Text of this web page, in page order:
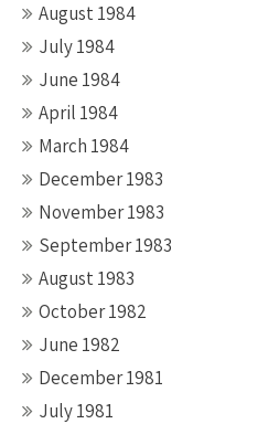
August 1984
July 1984
June 1984
April 1984
March 1984
December 1983
November 1983
September 1983
August 1983
October 1982
June 1982
December 1981
July 1981